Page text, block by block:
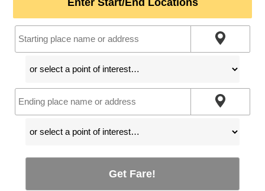
Enter Start/End Locations
Get Fare!